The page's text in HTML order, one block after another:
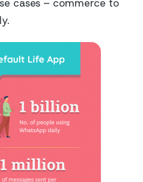
cases – commerce to